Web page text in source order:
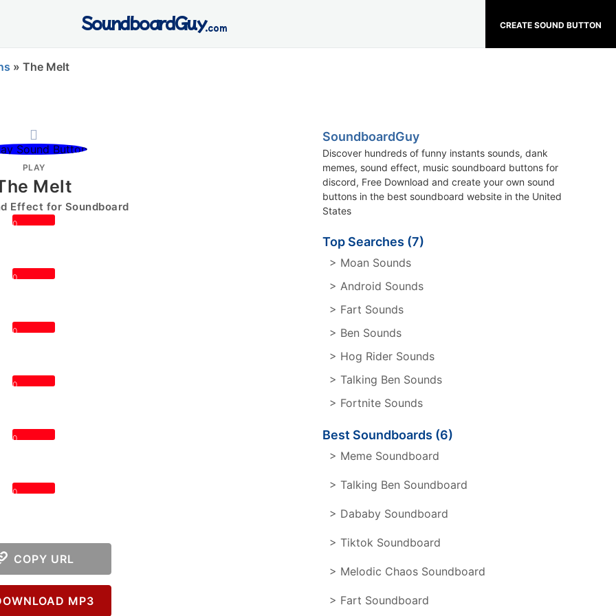
CREATE SOUND BUTTON
SoundboardGuy.com
» The Melt
PLAY
Melt
Effect for Soundboard
0
0
0
0
0
0
COPY URL
MP3
SoundboardGuy
Discover hundreds of funny instants sounds, dank
memes, sound effect, music soundboard buttons for
discord, Free Download and create your own sound
buttons in the best soundboard website in the United
States
Top Searches (7)
> Moan Sounds
> Android Sounds
> Fart Sounds
> Ben Sounds
> Hog Rider Sounds
> Talking Ben Sounds
> Fortnite Sounds
Best Soundboards (6)
> Meme Soundboard
> Talking Ben Soundboard
> Dababy Soundboard
> Tiktok Soundboard
> Melodic Chaos Soundboard
> Fart Soundboard